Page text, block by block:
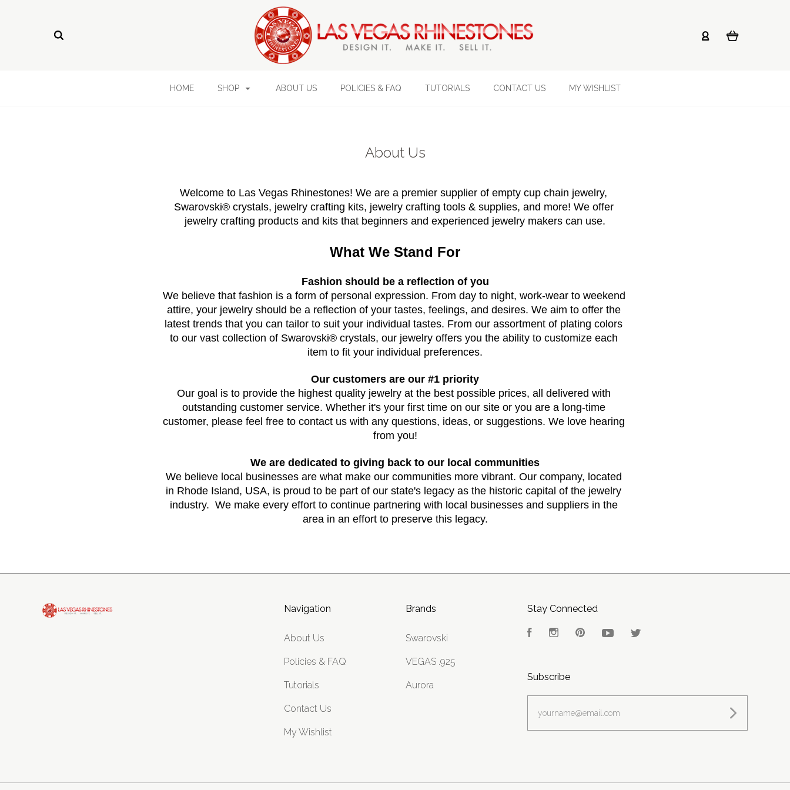
HOME SHOP ABOUT US POLICIES & FAQ TUTORIALS CONTACT US MY WISHLIST
About Us
Welcome to Las Vegas Rhinestones! We are a premier supplier of empty cup chain jewelry,
Swarovski® crystals, jewelry crafting kits, jewelry crafting tools & supplies, and more! We offer
jewelry crafting products and kits that beginners and experienced jewelry makers can use.
What We Stand For
Fashion should be a reflection of you
We believe that fashion is a form of personal expression. From day to night, work-wear to weekend
attire, your jewelry should be a reflection of your tastes, feelings, and desires. We aim to offer the
latest trends that you can tailor to suit your individual tastes. From our assortment of plating colors
to our vast collection of Swarovski® crystals, our jewelry offers you the ability to customize each
item to fit your individual preferences.
Our customers are our #1 priority
Our goal is to provide the highest quality jewelry at the best possible prices, all delivered with
outstanding customer service. Whether it's your first time on our site or you are a long-time
customer, please feel free to contact us with any questions, ideas, or suggestions. We love hearing
from you!
We are dedicated to giving back to our local communities
We believe local businesses are what make our communities more vibrant. Our company, located
in Rhode Island, USA, is proud to be part of our state's legacy as the historic capital of the jewelry
industry.  We make every effort to continue partnering with local businesses and suppliers in the
area in an effort to preserve this legacy.
Navigation
About Us
Policies & FAQ
Tutorials
Contact Us
My Wishlist
Brands
Swarovski
VEGAS .925
Aurora
Stay Connected
FacebookInstagramPinterestYouTube
Subscribe